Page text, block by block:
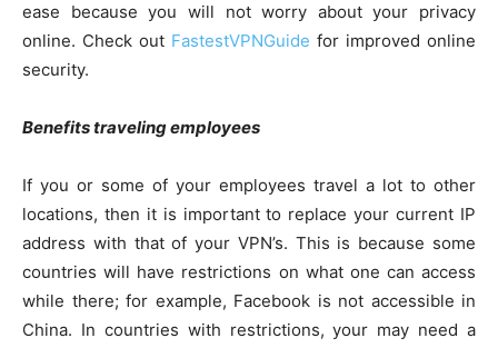
ease because you will not worry about your privacy
online. Check out FastestVPNGuide for improved online
security.
Benefits traveling employees
If you or some of your employees travel a lot to other
locations, then it is important to replace your current IP
address with that of your VPN’s. This is because some
countries will have restrictions on what one can access
while there; for example, Facebook is not accessible in
China. In countries with restrictions, your may need a